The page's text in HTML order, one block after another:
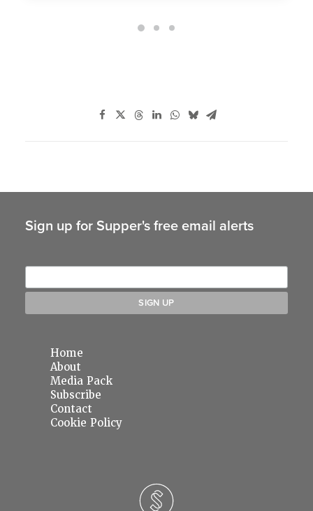
Sign up for Supper's free email alerts
Home
About
Media Pack
Subscribe
Contact
Cookie Policy